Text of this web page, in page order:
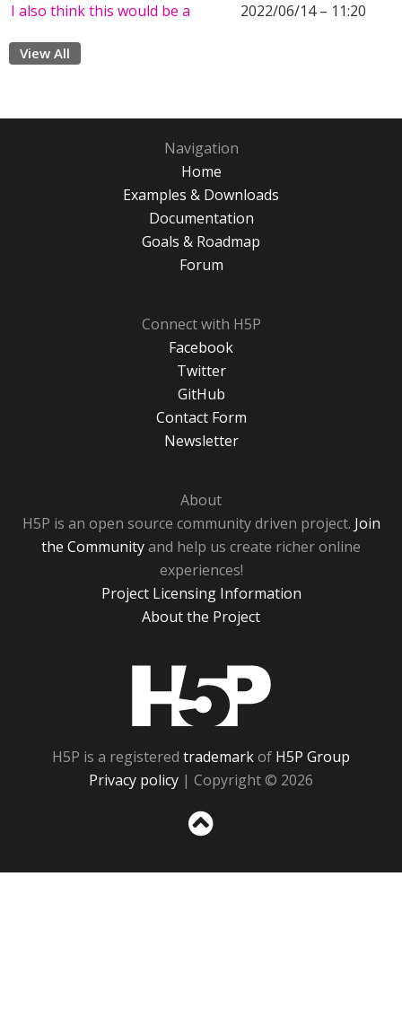
I also think this would be a
2022/06/14 – 11:20
View All
Navigation
Home
Examples & Downloads
Documentation
Goals & Roadmap
Forum
Connect with H5P
Facebook
Twitter
GitHub
Contact Form
Newsletter
About
H5P is an open source community driven project. Join
the Communityand help us create richer online
experiences!
Project Licensing Information
About the Project
H5P is a registered trademarkof H5P Group
Privacy policy | Copyright © 2026